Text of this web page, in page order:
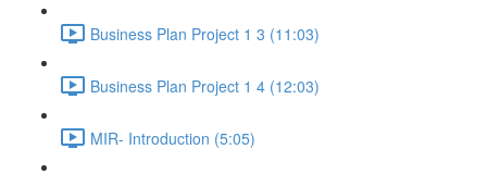
Business Plan Project 1 3 (11:03)
Business Plan Project 1 4 (12:03)
MIR- Introduction (5:05)